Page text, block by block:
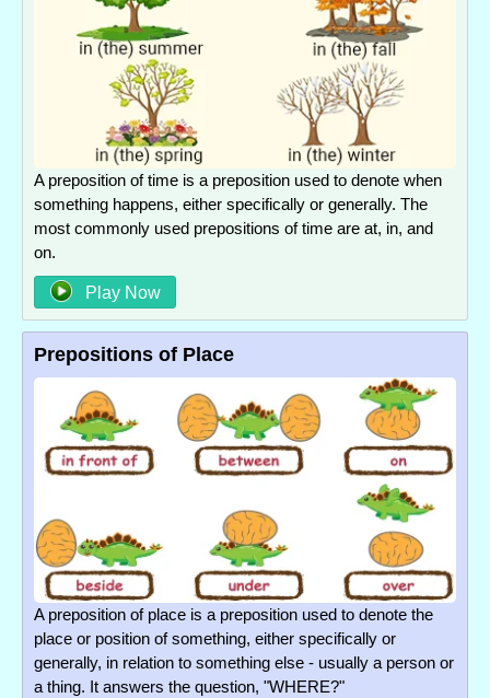
A preposition of time is a preposition used to denote when
something happens, either specifically or generally. The
most commonly used prepositions of time are at, in, and
on.
Play Now
Prepositions of Place
A preposition of place is a preposition used to denote the
place or position of something, either specifically or
generally, in relation to something else - usually a person or
a thing. It answers the question, "WHERE?"